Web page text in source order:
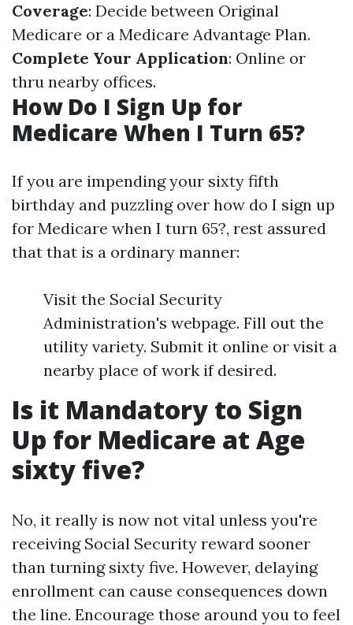
Coverage: Decide between Original
Medicare or a Medicare Advantage Plan.
Complete Your Application: Online or
thru nearby offices.
How Do I Sign Up for
Medicare When I Turn 65?
If you are impending your sixty fifth
birthday and puzzling over how do I sign up
for Medicare when I turn 65?, rest assured
that that is a ordinary manner:
Visit the Social Security
Administration's webpage. Fill out the
utility variety. Submit it online or visit a
nearby place of work if desired.
Is it Mandatory to Sign
Up for Medicare at Age
sixty five?
No, it really is now not vital unless you're
receiving Social Security reward sooner
than turning sixty five. However, delaying
enrollment can cause consequences down
the line. Encourage those around you to feel